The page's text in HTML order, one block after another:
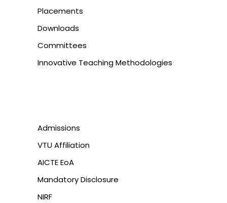
Placements
Downloads
Committees
Innovative Teaching Methodologies
Admissions
VTU Affiliation
AICTE EoA
Mandatory Disclosure
NIRF